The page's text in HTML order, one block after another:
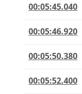
00:05:45.040
00:05:46.920
00:05:50.380
00:05:52.400